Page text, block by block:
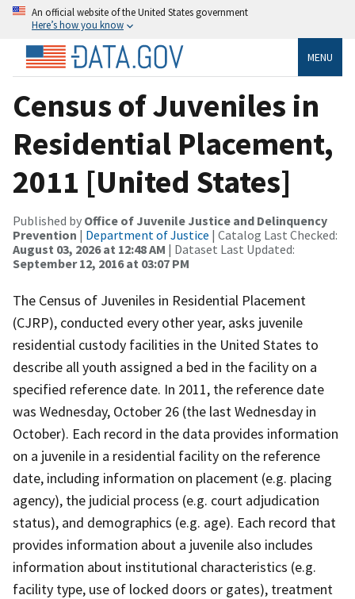
An official website of the United States government
Here’s how you know
MENU
Census of Juveniles in
Residential Placement,
2011 [United States]
Published by Office of Juvenile Justice and Delinquency
Prevention | Department of Justice | Catalog Last Checked:
August 03, 2026 at 12:48 AM | Dataset Last Updated:
September 12, 2016 at 03:07 PM
The Census of Juveniles in Residential Placement
(CJRP), conducted every other year, asks juvenile
residential custody facilities in the United States to
describe all youth assigned a bed in the facility on a
specified reference date. In 2011, the reference date
was Wednesday, October 26 (the last Wednesday in
October). Each record in the data provides information
on a juvenile in a residential facility on the reference
date, including information on placement (e.g. placing
agency), the judicial process (e.g. court adjudication
status), and demographics (e.g. age). Each record that
provides information about a juvenile also includes
information about institutional characteristics (e.g.
facility type, use of locked doors or gates), treatment